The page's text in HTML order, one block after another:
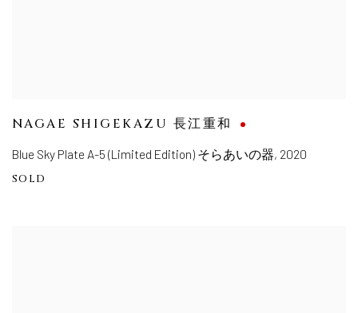
NAGAE SHIGEKAZU 長江重和
Blue Sky Plate A-5 (Limited Edition) そらあいの器, 2020
SOLD